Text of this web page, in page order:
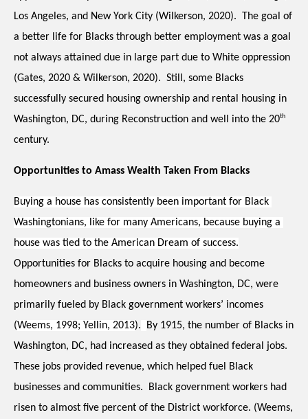
Los Angeles, and New York City (Wilkerson, 2020).  The goal of
a better life for Blacks through better employment was a goal
not always attained due in large part due to White oppression
(Gates, 2020 & Wilkerson, 2020).  Still, some Blacks
successfully secured housing ownership and rental housing in
Washington, DC, during Reconstruction and well into the 20th
century.
Opportunities to Amass Wealth Taken From Blacks
Buying a house has consistently been important for Black
Washingtonians, like for many Americans, because buying a
house was tied to the American Dream of success.
Opportunities for Blacks to acquire housing and become
homeowners and business owners in Washington, DC, were
primarily fueled by Black government workers’ incomes
(Weems, 1998; Yellin, 2013).
By 1915, the number of Blacks in
Washington, DC, had increased as they obtained federal jobs.
These jobs provided revenue, which helped fuel Black
businesses and communities.  Black government workers had
risen to almost five percent of the District workforce. (Weems,